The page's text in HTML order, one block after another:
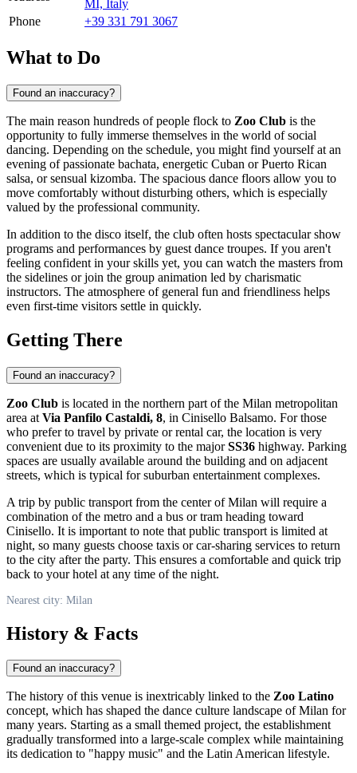
MI, Italy
Phone
+39 331 791 3067
What to Do
Found an inaccuracy?
The main reason hundreds of people flock to Zoo Club is the
opportunity to fully immerse themselves in the world of social
dancing. Depending on the schedule, you might find yourself at an
evening of passionate bachata, energetic Cuban or Puerto Rican
salsa, or sensual kizomba. The spacious dance floors allow you to
move comfortably without disturbing others, which is especially
valued by the professional community.
In addition to the disco itself, the club often hosts spectacular show
programs and performances by guest dance troupes. If you aren't
feeling confident in your skills yet, you can watch the masters from
the sidelines or join the group animation led by charismatic
instructors. The atmosphere of general fun and friendliness helps
even first-time visitors settle in quickly.
Getting There
Found an inaccuracy?
Zoo Club is located in the northern part of the Milan metropolitan
area at Via Panfilo Castaldi, 8, in Cinisello Balsamo. For those
who prefer to travel by private or rental car, the location is very
convenient due to its proximity to the majorSS36 highway. Parking
spaces are usually available around the building and on adjacent
streets, which is typical for suburban entertainment complexes.
A trip by public transport from the center ofMilan will require a
combination of the metro and a bus or tram heading toward
Cinisello. It is important to note that public transport is limited at
night, so many guests choose taxis or car-sharing services to return
to the city after the party. This ensures a comfortable and quick trip
back to your hotel at any time of the night.
Nearest city: Milan
History & Facts
Found an inaccuracy?
The history of this venue is inextricably linked to the Zoo Latino
concept, which has shaped the dance culture landscape ofMilan for
many years. Starting as a small themed project, the establishment
gradually transformed into a large-scale complex while maintaining
its dedication to "happy music" and the Latin American lifestyle.